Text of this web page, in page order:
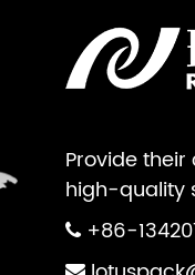
Provide
high-quality
+86-